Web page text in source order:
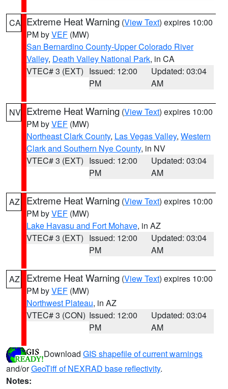
CA Extreme Heat Warning (View Text) expires 10:00
PM byVEF (MW)
San Bernardino County-Upper Colorado River
Valley, Death Valley National Park, in CA
VTEC# 3 (EXT) Issued: 12:00
PM
Updated: 03:04
AM
NV Extreme Heat Warning (View Text) expires 10:00
PM byVEF (MW)
Northeast Clark County, Las Vegas Valley, Western
Clark and Southern Nye County, in NV
VTEC# 3 (EXT) Issued: 12:00
PM
Updated: 03:04
AM
AZ Extreme Heat Warning (View Text) expires 10:00
PM byVEF (MW)
Lake Havasu and Fort Mohave, in AZ
VTEC# 3 (EXT) Issued: 12:00
PM
Updated: 03:04
AM
AZ Extreme Heat Warning (View Text) expires 10:00
PM byVEF (MW)
Northwest Plateau, in AZ
VTEC# 3 (CON) Issued: 12:00
PM
Updated: 03:04
AM
Download GIS shapefile of current warnings
and/orGeoTiff of NEXRAD base reflectivity.
Notes: